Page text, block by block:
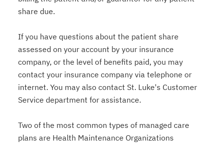
share due.
If you have questions about the patient share
assessed on your account by your insurance
company, or the level of benefits paid, you may
contact your insurance company via telephone or
internet. You may also contact St. Luke's Customer
Service department for assistance.
Two of the most common types of managed care
plans are Health Maintenance Organizations